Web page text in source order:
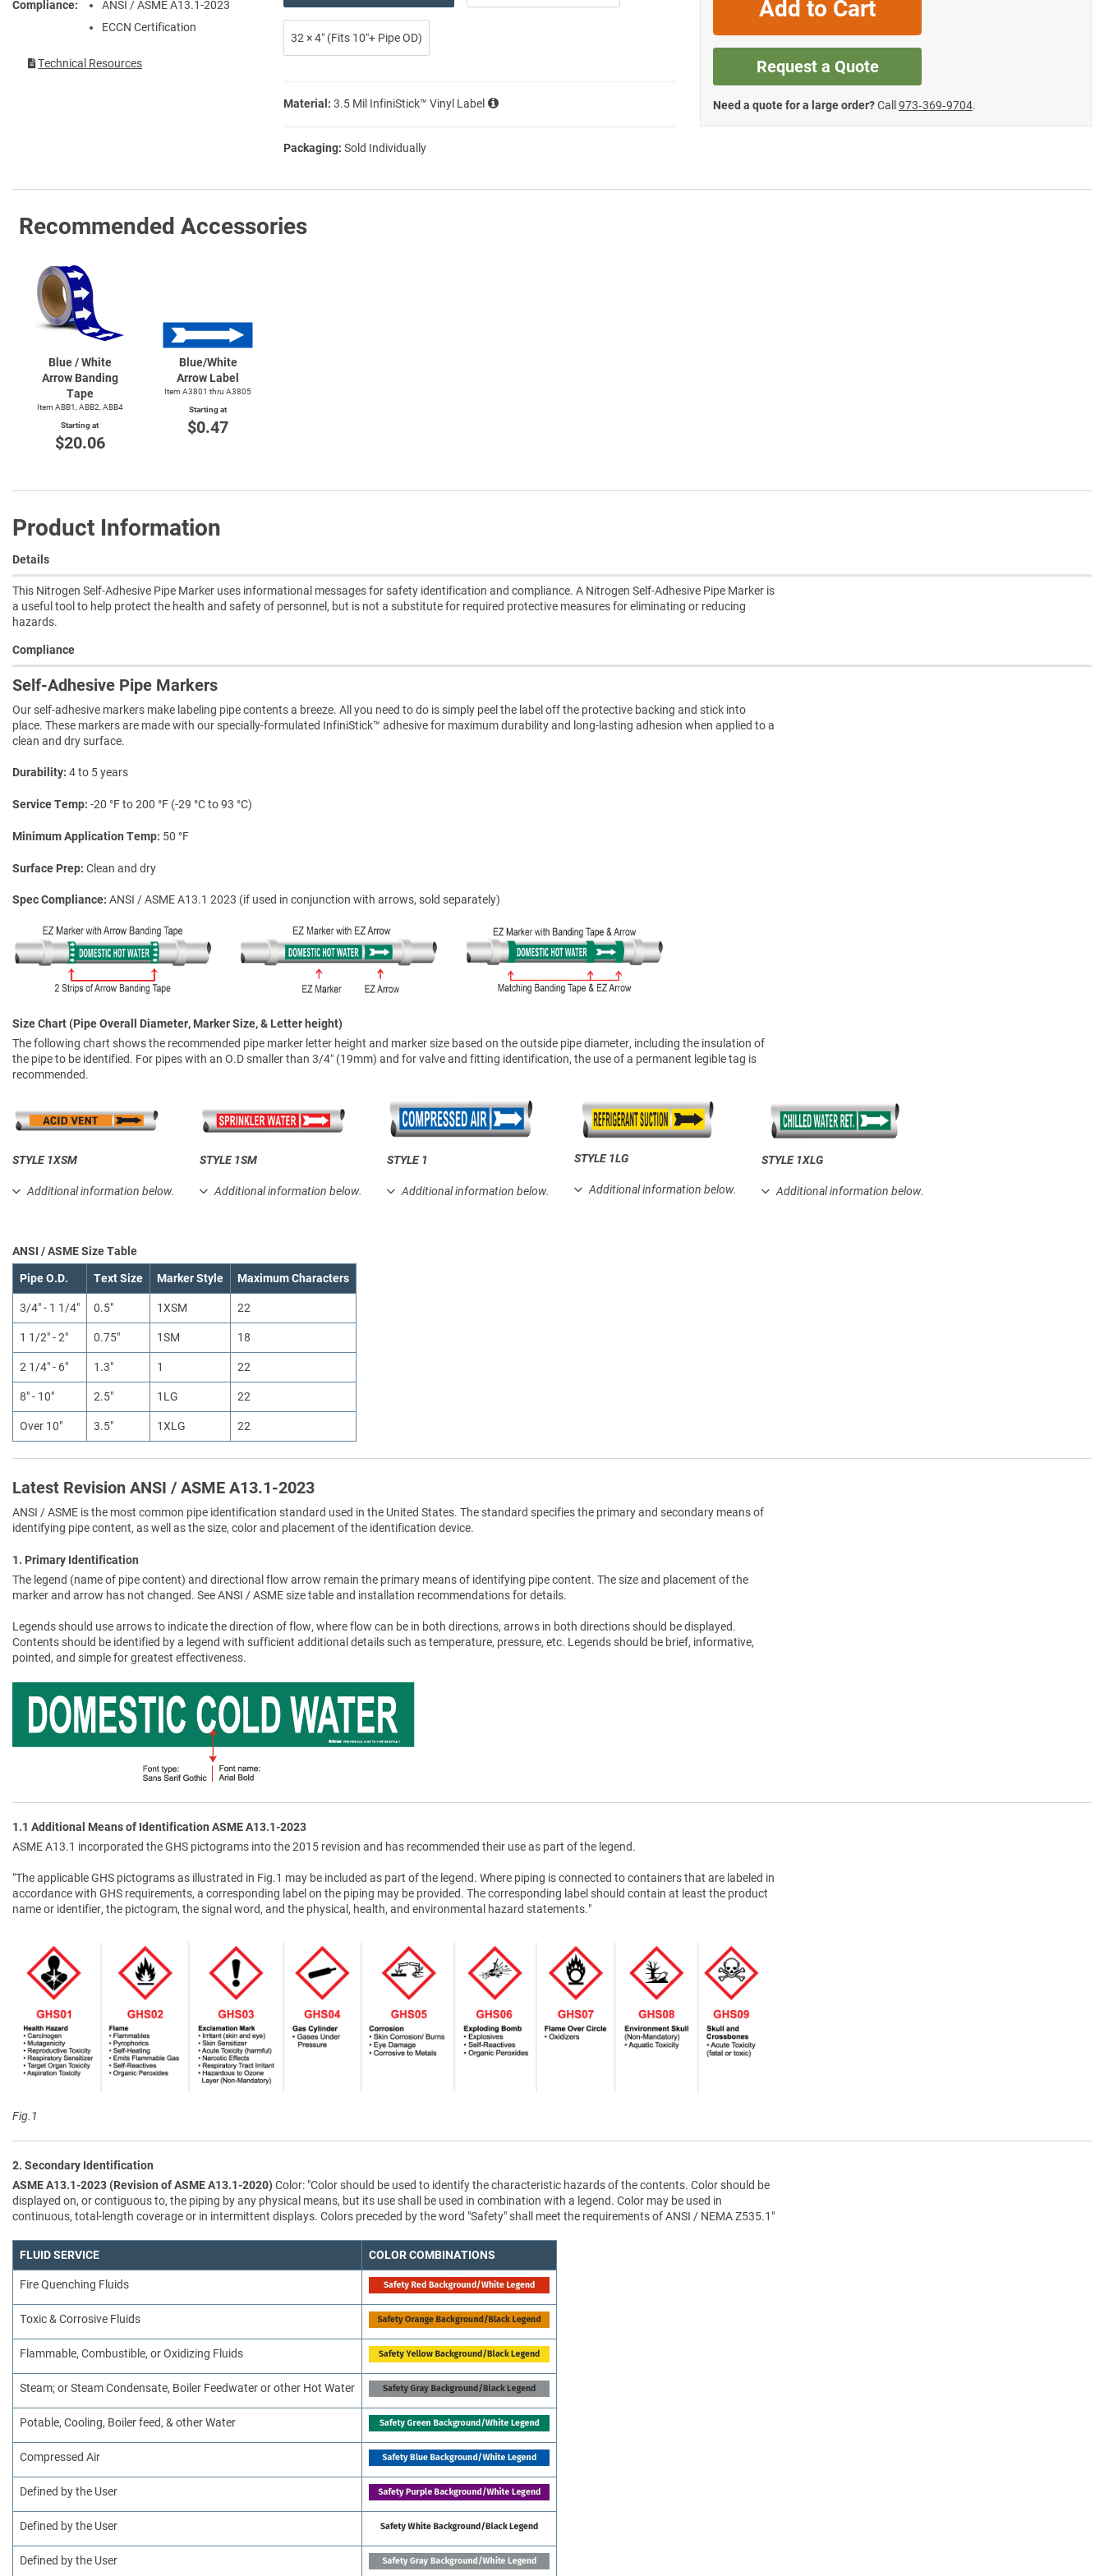
Compliance
ANSI / ASME A13.1-2023
ECCN Certification
Technical Resources
32 × 4″ (Fits 10″+ Pipe OD)
Material: 3.5 Mil InfiniStick™ Vinyl Label
Packaging: Sold Individually
Add to Cart
Request a Quote
Need a quote for a large order?Call 973‑369‑9704.
Recommended Accessories
Blue / White
Arrow Banding
Tape
Item ABB1, ABB2, ABB4
Starting at
$20.06
Blue/White
Arrow Label
Item A3801 thru A3805
Starting at
$0.47
Product Information
Details
This Nitrogen Self-Adhesive Pipe Marker uses informational messages for safety identification and compliance. A Nitrogen Self-Adhesive Pipe Marker is
a useful tool to help protect the health and safety of personnel, but is not a substitute for required protective measures for eliminating or reducing
hazards.
Compliance
Self-Adhesive Pipe Markers
Our self-adhesive markers make labeling pipe contents a breeze. All you need to do is simply peel the label off the protective backing and stick into
place. These markers are made with our specially-formulated InfiniStick™ adhesive for maximum durability and long-lasting adhesion when applied to a
clean and dry surface.
Durability 4 to 5 years
Service Temp -20 °F to 200 °F (-29 °C to 93 °C)
Minimum Application Temp 50 °F
Surface Prep Clean and dry
Spec Compliance ANSI / ASME A13.1 2023 (if used in conjunction with arrows, sold separately)
Size Chart (Pipe Overall Diameter, Marker Size, & Letter height)
The following chart shows the recommended pipe marker letter height and marker size based on the outside pipe diameter, including the insulation of
the pipe to be identified. For pipes with an O.D smaller than 3/4″ (19mm) and for valve and fitting identification, the use of a permanent legible tag is
recommended.
STYLE 1XSM
Additional information below.
STYLE 1SM
Additional information below.
STYLE 1
Additional information below.
STYLE 1LG
Additional information below.
STYLE 1XLG
Additional information below.
ANSI / ASME Size Table
Pipe O.D. Text Size Marker Style Maximum Characters
3/4" - 1 1/4" 0.5" 1XSM 22
1 1/2" - 2" 0.75" 1SM 18
2 1/4" - 6" 1.3" 1 22
8" - 10" 2.5" 1LG 22
Over 10" 3.5" 1XLG 22
Latest Revision ANSI / ASME A13.1-2023
ANSI / ASME is the most common pipe identification standard used in the United States. The standard specifies the primary and secondary means of
identifying pipe content, as well as the size, color and placement of the identification device.
1. Primary Identification
The legend (name of pipe content) and directional flow arrow remain the primary means of identifying pipe content. The size and placement of the
marker and arrow has not changed. See ANSI / ASME size table and installation recommendations for details.
Legends should use arrows to indicate the direction of flow, where flow can be in both directions, arrows in both directions should be displayed.
Contents should be identified by a legend with sufficient additional details such as temperature, pressure, etc. Legends should be brief, informative,
pointed, and simple for greatest effectiveness.
1.1 Additional Means of Identification ASME A13.1-2023
ASME A13.1 incorporated the GHS pictograms into the 2015 revision and has recommended their use as part of the legend.
"The applicable GHS pictograms as illustrated in Fig.1 may be included as part of the legend. Where piping is connected to containers that are labeled in
accordance with GHS requirements, a corresponding label on the piping may be provided. The corresponding label should contain at least the product
name or identifier, the pictogram, the signal word, and the physical, health, and environmental hazard statements."
Fig.1
2. Secondary Identification
ASME A13.1-2023 (Revision of ASME A13.1-2020)Color: "Color should be used to identify the characteristic hazards of the contents. Color should be
displayed on, or contiguous to, the piping by any physical means, but its use shall be used in combination with a legend. Color may be used in
continuous, total-length coverage or in intermittent displays. Colors preceded by the word "Safety" shall meet the requirements of ANSI / NEMA Z535.1"
FLUID SERVICE COLOR COMBINATIONS
Fire Quenching Fluids
Toxic & Corrosive Fluids
Flammable, Combustible, or Oxidizing Fluids
Steam; or Steam Condensate, Boiler Feedwater or other Hot Water
Potable, Cooling, Boiler feed, & other Water
Compressed Air
Defined by the User
Defined by the User
Defined by the User